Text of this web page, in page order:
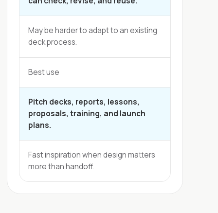
May be harder to adapt to an existing
deck process.
Best use
Pitch decks, reports, lessons,
proposals, training, and launch
plans.
Fast inspiration when design matters
more than handoff.